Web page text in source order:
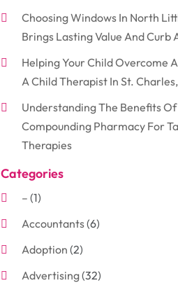
Choosing Windows In North
Brings Lasting Value And Curb
Helping Your Child Overcome
A Child Therapist In St.
Understanding The Benefits
Compounding Pharmacy For
Therapies
Categories
– (1)
Accountants(6)
Adoption (2)
Advertising(32)